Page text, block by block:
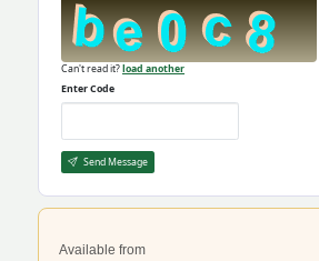
Can't read it?load another
Enter Code
Send Message
Available from